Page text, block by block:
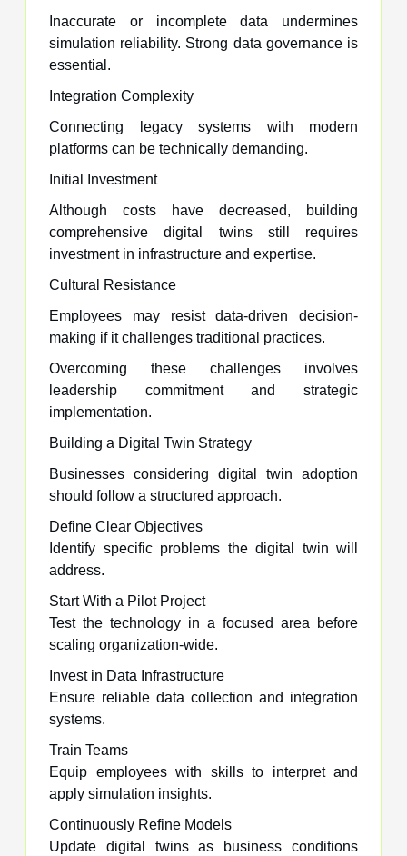
Inaccurate or incomplete data undermines
simulation reliability. Strong data governance is
essential.
Integration Complexity
Connecting legacy systems with modern
platforms can be technically demanding.
Initial Investment
Although costs have decreased, building
comprehensive digital twins still requires
investment in infrastructure and expertise.
Cultural Resistance
Employees may resist data-driven decision-
making if it challenges traditional practices.
Overcoming these challenges involves
leadership commitment and strategic
implementation.
Building a Digital Twin Strategy
Businesses considering digital twin adoption
should follow a structured approach.
Define Clear Objectives
Identify specific problems the digital twin will
address.
Start With a Pilot Project
Test the technology in a focused area before
scaling organization-wide.
Invest in Data Infrastructure
Ensure reliable data collection and integration
systems.
Train Teams
Equip employees with skills to interpret and
apply simulation insights.
Continuously Refine Models
Update digital twins as business conditions